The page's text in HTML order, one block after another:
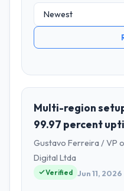
Multi-region
99.97 percent
Gustavo Ferreira / VP
Digital Ltda
Verified Jun 11, 2026